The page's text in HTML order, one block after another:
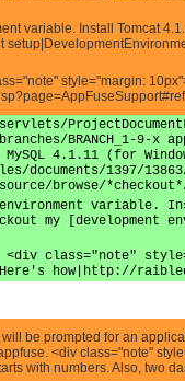
variable. Install Tomcat
style="margin:
BRANCH_1-9-x
4.1.11 (for
1397/
browse/
variable.
my [development
class="note"
how|http://
be prompted for an
<div class="note"
with numbers. Also, two